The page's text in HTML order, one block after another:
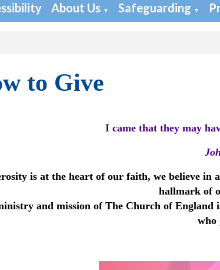
About Us ▼ Safeguarding ▼
to Give
I came that they may
is at the heart of our faith, we believe in
hallmark of
and mission of The Church of England
who